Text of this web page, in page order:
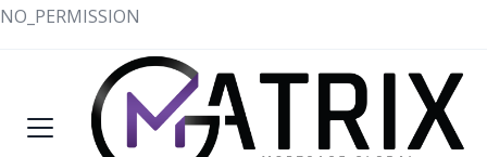
NO_PERMISSION